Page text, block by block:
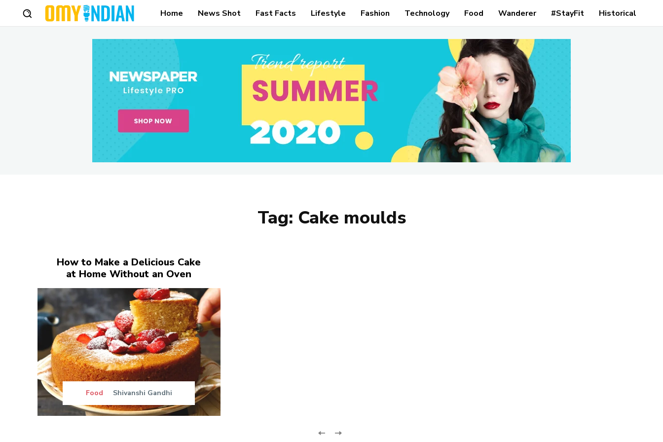
Home News Shot Fast Facts Lifestyle Fashion Technology Food Wanderer #StayFit Historical
Tag: Cake moulds
How to Make a Delicious Cake
at Home Without an Oven
Food Shivanshi Gandhi